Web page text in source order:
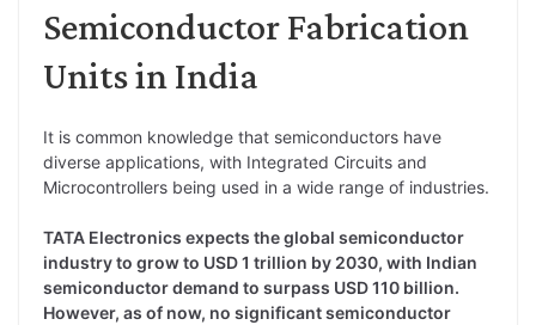
Semiconductor Fabrication
Units in India
It is common knowledge that semiconductors have
diverse applications, with Integrated Circuits and
Microcontrollers being used in a wide range of industries.
TATA Electronics expects the global semiconductor
industry to grow to USD 1 trillion by 2030, with Indian
semiconductor demand to surpass USD 110 billion.
However, as of now, no significant semiconductor